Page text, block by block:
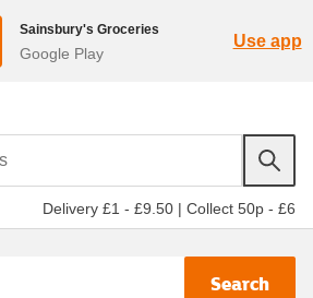
Sainsbury's Groceries
Google Play
Use app
Delivery £1 - £9.50 | Collect 50p - £6
Search